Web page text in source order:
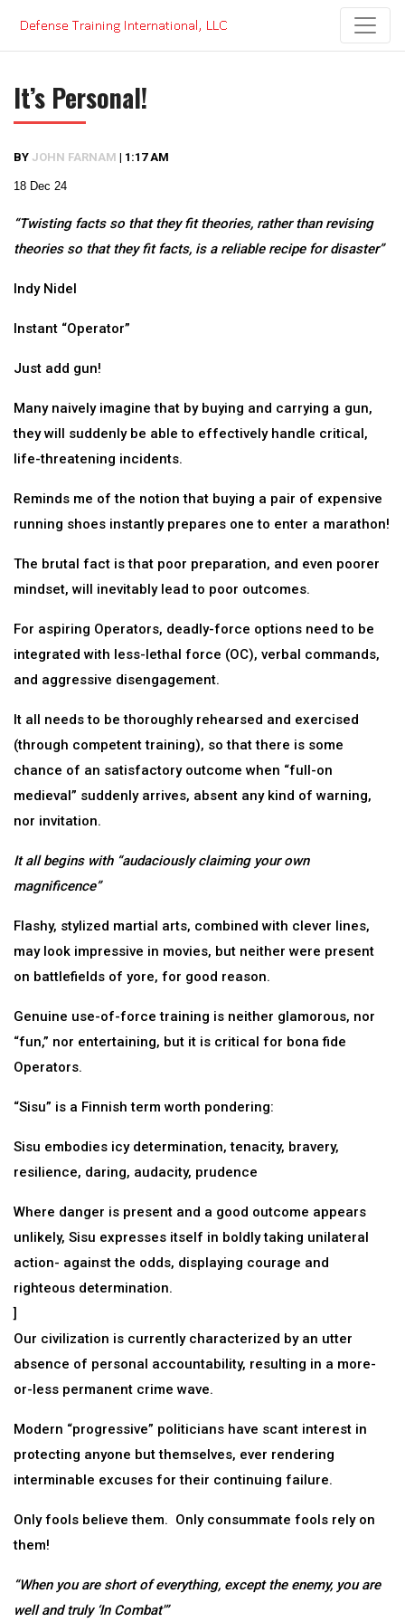
content
It’s Personal!
BY JOHN FARNAM | 1:17 AM
18 Dec 24
“Twisting facts so that they fit theories, rather than revising
theories so that they fit facts, is a reliable recipe for disaster”
Indy Nidel
Instant “Operator”
Just add gun!
Many naively imagine that by buying and carrying a gun,
they will suddenly be able to effectively handle critical,
life-threatening incidents.
Reminds me of the notion that buying a pair of expensive
running shoes instantly prepares one to enter a marathon!
The brutal fact is that poor preparation, and even poorer
mindset, will inevitably lead to poor outcomes.
For aspiring Operators, deadly-force options need to be
integrated with less-lethal force (OC), verbal commands,
and aggressive disengagement.
It all needs to be thoroughly rehearsed and exercised
(through competent training), so that there is some
chance of an satisfactory outcome when “full-on
medieval” suddenly arrives, absent any kind of warning,
nor invitation.
It all begins with “audaciously claiming your own
magnificence”
Flashy, stylized martial arts, combined with clever lines,
may look impressive in movies, but neither were present
on battlefields of yore, for good reason.
Genuine use-of-force training is neither glamorous, nor
“fun,” nor entertaining, but it is critical for bona fide
Operators.
“Sisu” is a Finnish term worth pondering:
Sisu embodies icy determination, tenacity, bravery,
resilience, daring, audacity, prudence
Where danger is present and a good outcome appears
unlikely, Sisu expresses itself in boldly taking unilateral
action- against the odds, displaying courage and
righteous determination.
]
Our civilization is currently characterized by an utter
absence of personal accountability, resulting in a more-
or-less permanent crime wave.
Modern “progressive” politicians have scant interest in
protecting anyone but themselves, ever rendering
interminable excuses for their continuing failure.
Only fools believe them. Only consummate fools rely on
them!
“When you are short of everything, except the enemy, you are
well and truly ‘In Combat'”